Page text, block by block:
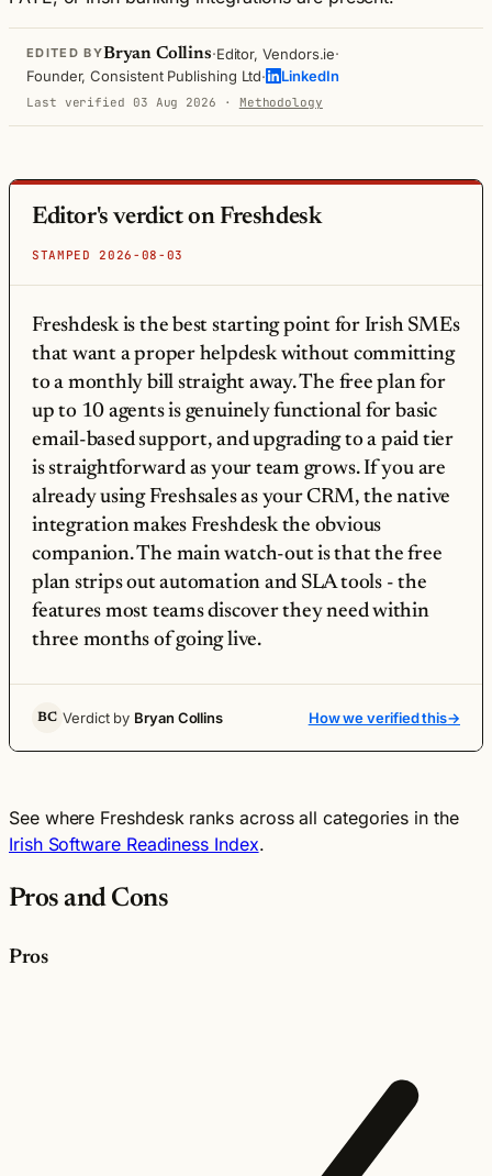
EDITED BYBryan Collins·Editor, Vendors.ie·
Founder, Consistent Publishing Ltd· LinkedIn
Last verified 03 Aug 2026 · Methodology
Editor's verdict on Freshdesk
STAMPED 2026-08-03
Freshdesk is the best starting point for Irish SMEs
that want a proper helpdesk without committing
to a monthly bill straight away. The free plan for
up to 10 agents is genuinely functional for basic
email-based support, and upgrading to a paid tier
is straightforward as your team grows. If you are
already using Freshsales as your CRM, the native
integration makes Freshdesk the obvious
companion. The main watch-out is that the free
plan strips out automation and SLA tools - the
features most teams discover they need within
three months of going live.
BC Verdict by Bryan Collins How we verified this→
See where Freshdesk ranks across all categories in the
Irish Software Readiness Index.
Pros and Cons
Pros